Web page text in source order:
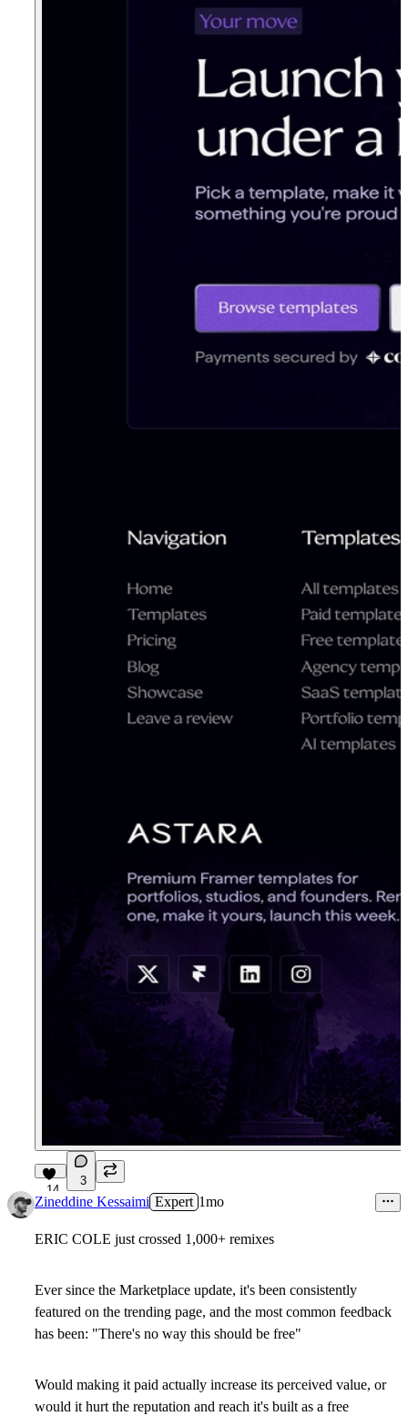
14
3
Zineddine Kessaimi Expert 1mo
ERIC COLE just crossed 1,000+ remixes
Ever since the Marketplace update, it's been consistently
featured on the trending page, and the most common feedback
has been: "There's no way this should be free"
Would making it paid actually increase its perceived value, or
would it hurt the reputation and reach it's built as a free